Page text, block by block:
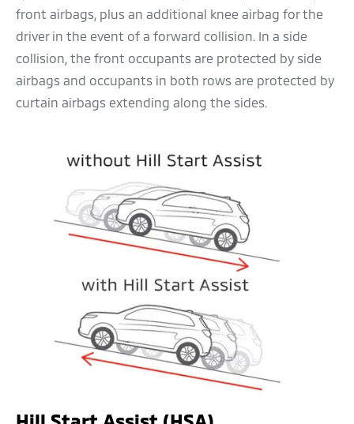
front airbags, plus an additional knee airbag for the
driver in the event of a forward collision. In a side
collision, the front occupants are protected by side
airbags and occupants in both rows are protected by
curtain airbags extending along the sides.